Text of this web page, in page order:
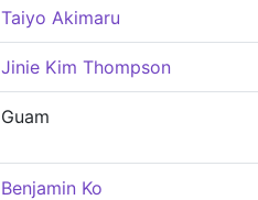
Taiyo Akimaru
Jinie Kim Thompson
Guam
Benjamin Ko